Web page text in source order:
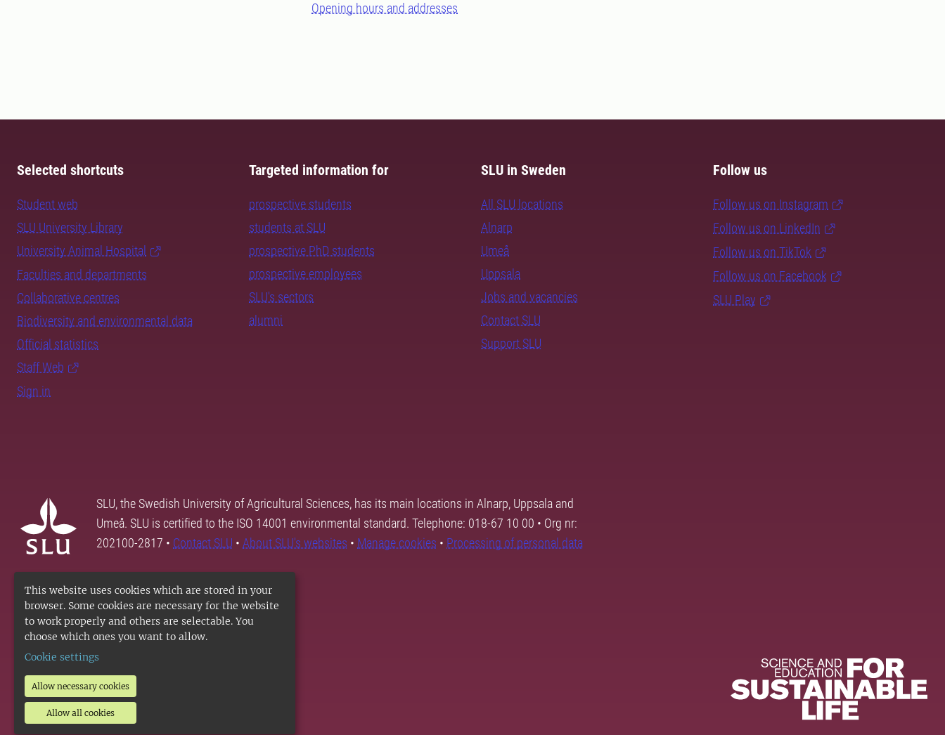
This website uses cookies which are stored in your
browser. Some cookies are necessary for the website
to work properly and others are selectable. You
choose which ones you want to allow.
Cookie settings
Allow necessary cookies
Allow all cookies
Opening hours and addresses
Selected shortcuts
Student web
SLU University Library
University Animal Hospital
Faculties and departments
Collaborative centres
Biodiversity and environmental data
Official statistics
Staff Web
Sign in
Targeted information for
prospective students
students at SLU
prospective PhD students
prospective employees
SLU's sectors
alumni
SLU in Sweden
All SLU locations
Alnarp
Umeå
Uppsala
Jobs and vacancies
Contact SLU
Support SLU
Follow us
Follow us on Instagram
Follow us on LinkedIn
Follow us on TikTok
Follow us on Facebook
SLU Play
SLU, the Swedish University of Agricultural Sciences, has its main locations in Alnarp, Uppsala and
Umeå. SLU is certified to the ISO 14001 environmental standard. Telephone: 018-67 10 00 • Org nr:
202100-2817 • Contact SLU • About SLU's websites • Manage cookies • Processing of personal data